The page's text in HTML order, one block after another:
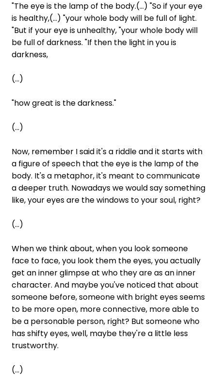
"The eye is the lamp of the body.(...) "So if your eye
is healthy,(...) "your whole body will be full of light.
"But if your eye is unhealthy, "your whole body will
be full of darkness. "If then the light in you is
darkness,
(...)
"how great is the darkness."
(...)
Now, remember I said it's a riddle and it starts with
a figure of speech that the eye is the lamp of the
body. It's a metaphor, it's meant to communicate
a deeper truth. Nowadays we would say something
like, your eyes are the windows to your soul, right?
(...)
When we think about, when you look someone
face to face, you look them the eyes, you actually
get an inner glimpse at who they are as an inner
character. And maybe you've noticed that about
someone before, someone with bright eyes seems
to be more open, more connective, more able to
be a personable person, right? But someone who
has shifty eyes, well, maybe they're a little less
trustworthy.
(...)